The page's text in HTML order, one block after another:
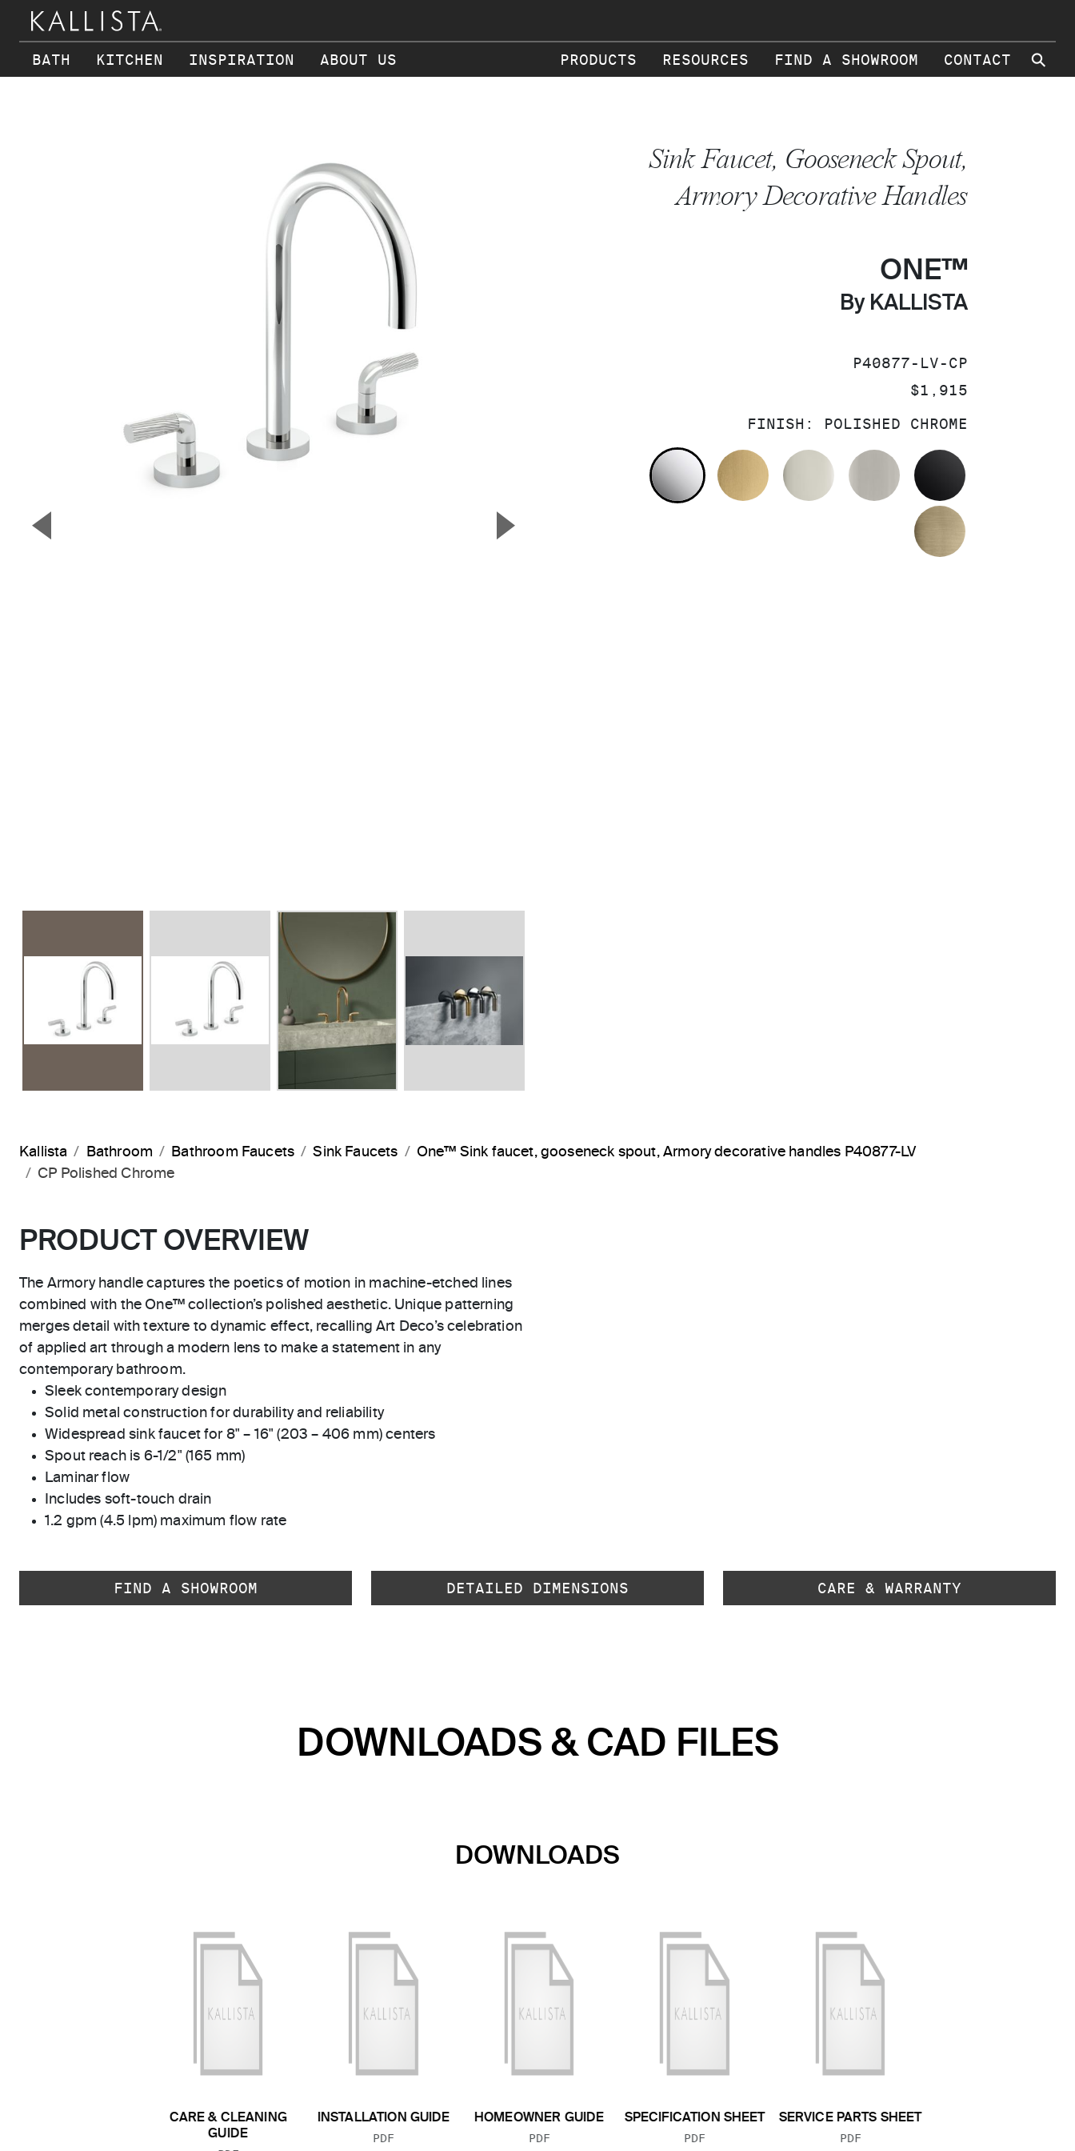
BATH KITCHEN INSPIRATION ABOUT US PRODUCTS RESOURCES FIND A SHOWROOM CONTACT ⚲
▼ ▲
Sink Faucet, Gooseneck Spout,
Armory Decorative Handles
ONE™
By KALLISTA
SKU:
P40877-LV-CP
PRICE:
$1,915
FINISH: POLISHED CHROME
POLISHED CHROMEBRUSHED MODERNE BRASS
POLISHED NICKEL
BRUSHED NICKEL
Kallista Bathroom Bathroom Faucets Sink Faucets
One™ Sink faucet, gooseneck spout, Armory decorative handles P40877-LV
CP Polished Chrome
PRODUCT OVERVIEW
The Armory handle captures the poetics of motion in machine-etched lines
combined with the One™ collection’s polished aesthetic. Unique patterning
merges detail with texture to dynamic effect, recalling Art Deco’s celebration
of applied art through a modern lens to make a statement in any
contemporary bathroom.
Sleek contemporary design
Solid metal construction for durability and reliability
Widespread sink faucet for 8" – 16" (203 – 406 mm) centers
Spout reach is 6-1/2" (165 mm)
Laminar flow
Includes soft-touch drain
1.2 gpm (4.5 lpm) maximum flow rate
FIND A SHOWROOM DETAILED DIMENSIONS CARE & WARRANTY
DOWNLOADS & CAD FILES
DOWNLOADS
CARE & CLEANING
GUIDE
INSTALLATION GUIDE
FILE TYPE:
PDF
HOMEOWNER GUIDE
FILE TYPE:
PDF
SPECIFICATION SHEET
FILE TYPE:
PDF
SERVICE PARTS SHEET
FILE TYPE:
PDF